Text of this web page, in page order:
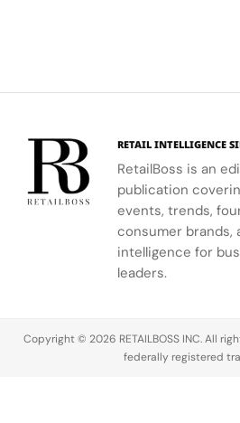
RETAIL INTELLIGENCE
RetailBoss is an
publication
events, trends,
consumer brands,
intelligence for
leaders.
Copyright © 2026 RETAILBOSS INC. All
federally registered